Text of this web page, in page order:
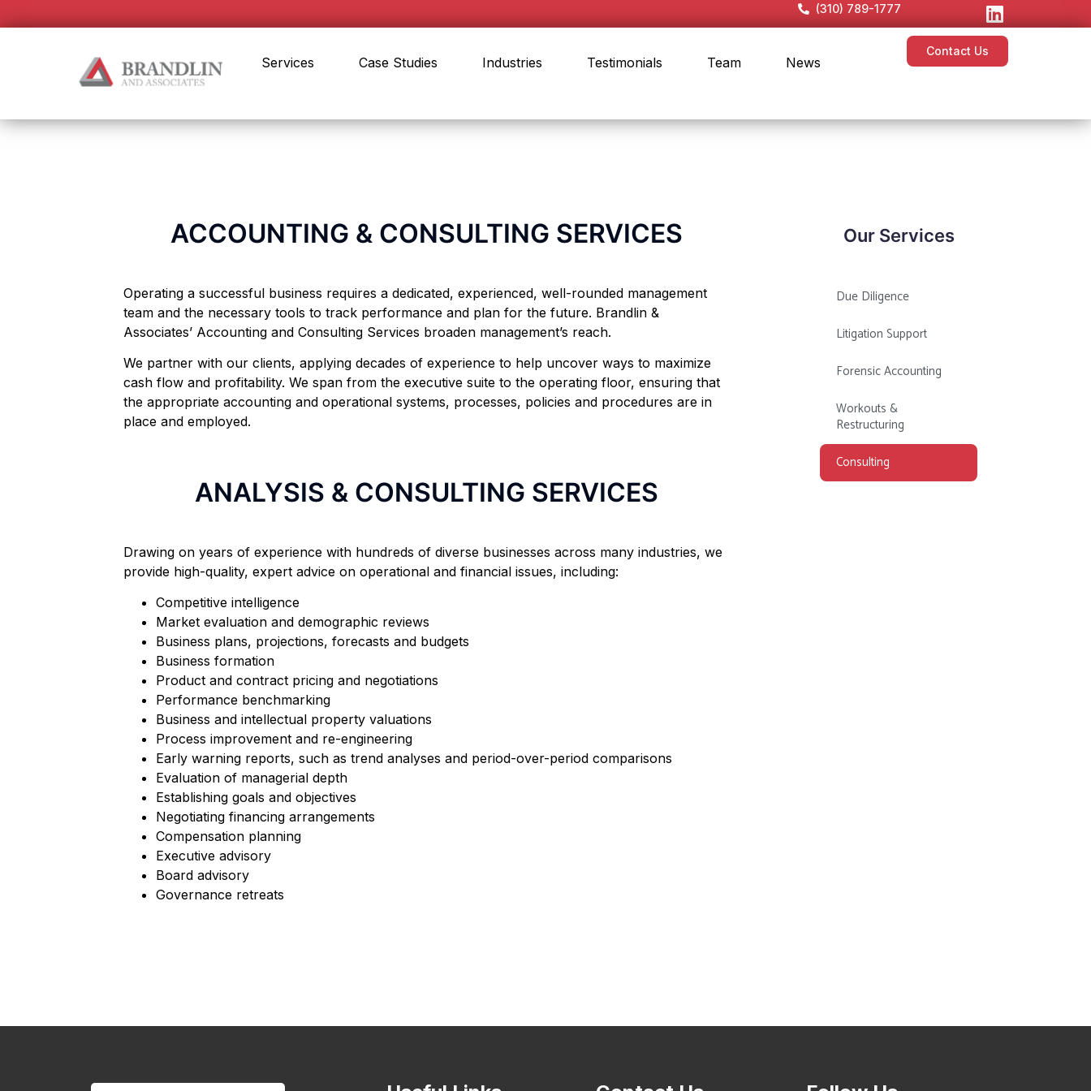
(310) 789-1777
Services Case Studies Industries Testimonials Team News
Contact Us
ACCOUNTING & CONSULTING SERVICES
Operating a successful business requires a dedicated, experienced, well-rounded management
team and the necessary tools to track performance and plan for the future. Brandlin &
Associates’ Accounting and Consulting Services broaden management’s reach.
We partner with our clients, applying decades of experience to help uncover ways to maximize
cash flow and profitability. We span from the executive suite to the operating floor, ensuring that
the appropriate accounting and operational systems, processes, policies and procedures are in
place and employed.
ANALYSIS & CONSULTING SERVICES
Drawing on years of experience with hundreds of diverse businesses across many industries, we
provide high-quality, expert advice on operational and financial issues, including:
Competitive intelligence
Market evaluation and demographic reviews
Business plans, projections, forecasts and budgets
Business formation
Product and contract pricing and negotiations
Performance benchmarking
Business and intellectual property valuations
Process improvement and re-engineering
Early warning reports, such as trend analyses and period-over-period comparisons
Evaluation of managerial depth
Establishing goals and objectives
Negotiating financing arrangements
Compensation planning
Executive advisory
Board advisory
Governance retreats
Our Services
Due Diligence
Litigation Support
Forensic Accounting
Workouts &
Restructuring
Consulting